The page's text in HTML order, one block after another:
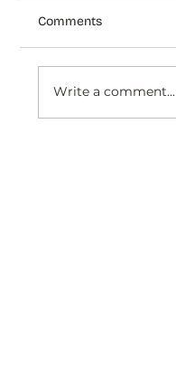
Comments
Write a comment...